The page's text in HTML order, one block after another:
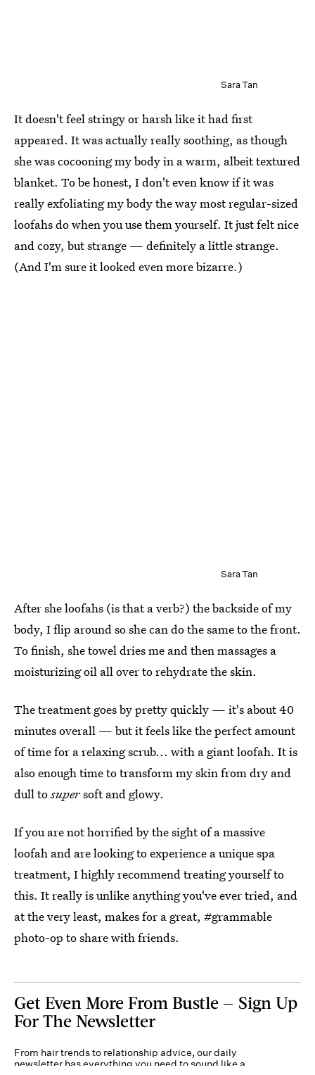
Sara Tan
It doesn't feel stringy or harsh like it had first
appeared. It was actually really soothing, as though
she was cocooning my body in a warm, albeit textured
blanket. To be honest, I don't even know if it was
really exfoliating my body the way most regular-sized
loofahs do when you use them yourself. It just felt nice
and cozy, but strange — definitely a little strange.
(And I'm sure it looked even more bizarre.)
Sara Tan
After she loofahs (is that a verb?) the backside of my
body, I flip around so she can do the same to the front.
To finish, she towel dries me and then massages a
moisturizing oil all over to rehydrate the skin.
The treatment goes by pretty quickly — it's about 40
minutes overall — but it feels like the perfect amount
of time for a relaxing scrub... with a giant loofah. It is
also enough time to transform my skin from dry and
dull tosupersoft and glowy.
If you are not horrified by the sight of a massive
loofah and are looking to experience a unique spa
treatment, I highly recommend treating yourself to
this. It really is unlike anything you've ever tried, and
at the very least, makes for a great, #grammable
photo-op to share with friends.
Get Even More From Bustle — Sign Up
For The Newsletter
From hair trends to relationship advice, our daily
newsletter has everything you need to sound like a